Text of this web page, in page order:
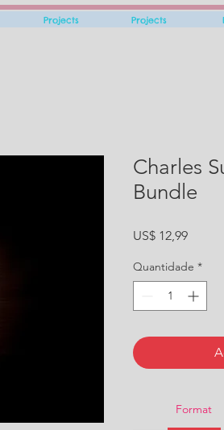
Projects Projects
Charles
Bundle
US$ 12,99Preço
Quantidade *
Format